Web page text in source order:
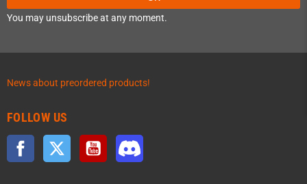
You may unsubscribe at any moment.
News about preordered products!
FOLLOW US
Facebook Twitter YouTube